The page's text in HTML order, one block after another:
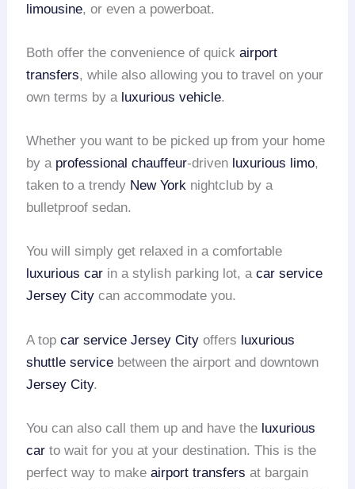
limousine, or even a powerboat.
Both offer the convenience of quickairport
transfers, while also allowing you to travel on your
own terms by a luxurious vehicle.
Whether you want to be picked up from your home
by a professional chauffeur-driven luxurious limo,
taken to a trendy New York nightclub by a
bulletproof sedan.
You will simply get relaxed in a comfortable
luxurious car in a stylish parking lot, acar service
Jersey City can accommodate you.
A topcar service Jersey City offers luxurious
shuttle service between the airport and downtown
Jersey City.
You can also call them up and have the luxurious
car to wait for you at your destination. This is the
perfect way to makeairport transfers at bargain